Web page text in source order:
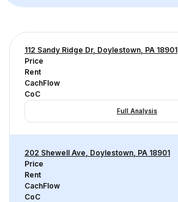
112 Sandy Ridge Dr, Doylestown, PA 18901
Price
Rent
CachFlow
CoC
Full Analysis
202 Shewell Ave, Doylestown, PA 18901
Price
Rent
CachFlow
CoC